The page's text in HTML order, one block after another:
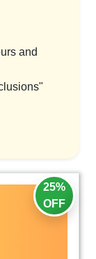
and
25%
OFF